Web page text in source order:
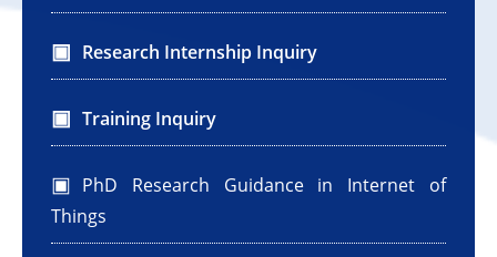
Research Internship Inquiry
Training Inquiry
PhD Research Guidance in Internet of
Things